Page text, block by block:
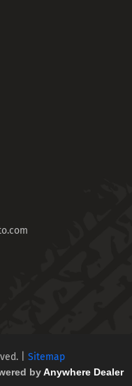
Sitemap
byAnywhere Dealer